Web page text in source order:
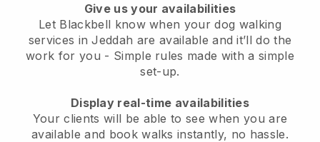
Give us your availabilities
Let Blackbell know when your dog walking
services in Jeddah are available and it’ll do the
work for you - Simple rules made with a simple
set-up.
Display real-time availabilities
Your clients will be able to see when you are
availableand book walks instantly, no hassle.